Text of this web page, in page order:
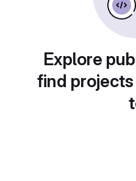
Explore
find